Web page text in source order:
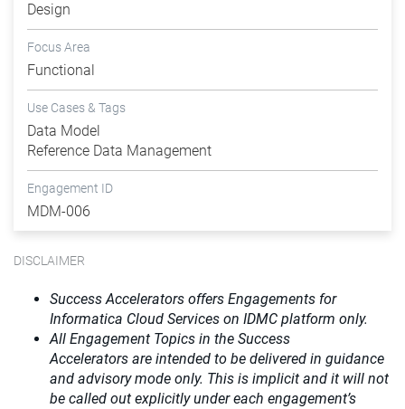
Design
Focus Area
Functional
Use Cases & Tags
Data Model
Reference Data Management
Engagement ID
MDM-006
DISCLAIMER
Success Accelerators offers Engagements for
Informatica Cloud Services on IDMC platform only.
All Engagement Topics in the Success
Accelerators are intended to be delivered in guidance
and advisory mode only. This is implicit and it will not
be called out explicitly under each engagement’s